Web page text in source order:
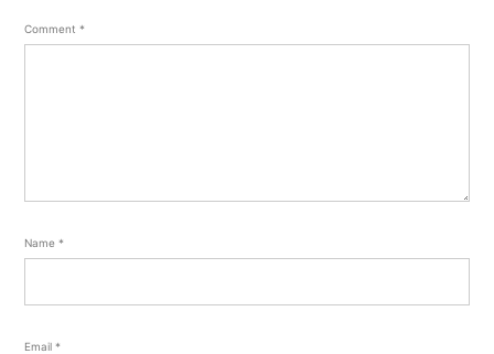
Comment *
Name *
Email *